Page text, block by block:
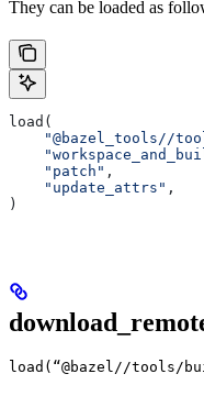
They can be loaded as
load(
"@bazel_tools//
    "patch"
,
    "update_attrs"
,
)
load(“@bazel//tools/